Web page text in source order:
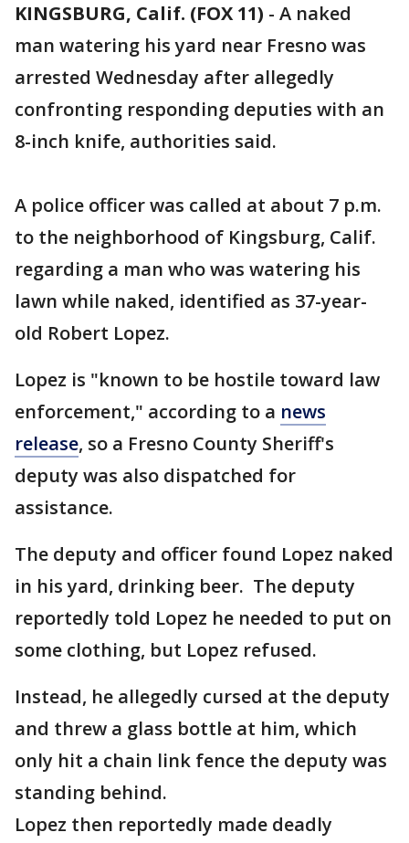
KINGSBURG, Calif. (FOX 11) - A naked
man watering his yard near Fresno was
arrested Wednesday after allegedly
confronting responding deputies with an
8-inch knife, authorities said.
A police officer was called at about 7 p.m.
to the neighborhood of Kingsburg, Calif.
regarding a man who was watering his
lawn while naked, identified as 37-year-
old Robert Lopez.
Lopez is "known to be hostile toward law
enforcement," according to a news
release, so a Fresno County Sheriff's
deputy was also dispatched for
assistance.
The deputy and officer found Lopez naked
in his yard, drinking beer. The deputy
reportedly told Lopez he needed to put on
some clothing, but Lopez refused.
Instead, he allegedly cursed at the deputy
and threw a glass bottle at him, which
only hit a chain link fence the deputy was
standing behind.
Lopez then reportedly made deadly